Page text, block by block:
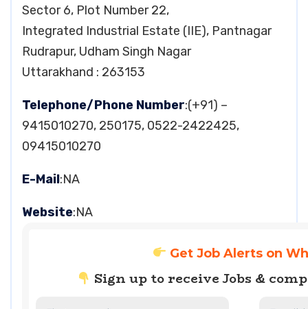
Sector 6, Plot Number 22,
Integrated Industrial Estate (IIE), Pantnagar
Rudrapur, Udham Singh Nagar
Uttarakhand : 263153
Telephone/Phone Number:(+91) –
9415010270, 250175, 0522-2422425,
09415010270
E-Mail:NA
Website:NA
Get Job Alerts on
Sign up to receive Jobs &